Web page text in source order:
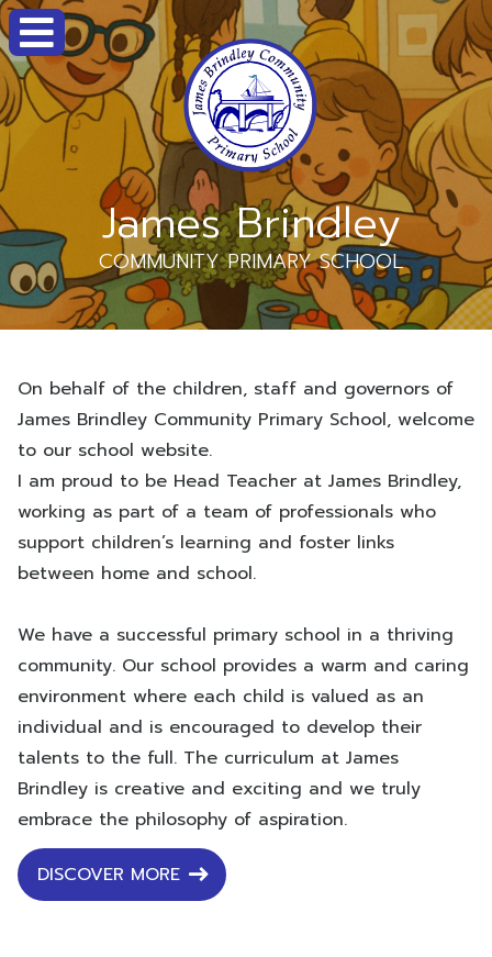
James Brindley
COMMUNITY PRIMARY SCHOOL
On behalf of the children, staff and governors of
James Brindley Community Primary School, welcome
to our school website.
I am proud to be Head Teacher at James Brindley,
working as part of a team of professionals who
support children’s learning and foster links
between home and school.
We have a successful primary school in a thriving
community. Our school provides a warm and caring
environment where each child is valued as an
individual and is encouraged to develop their
talents to the full. The curriculum at James
Brindley is creative and exciting and we truly
embrace the philosophy of aspiration.
DISCOVER MORE